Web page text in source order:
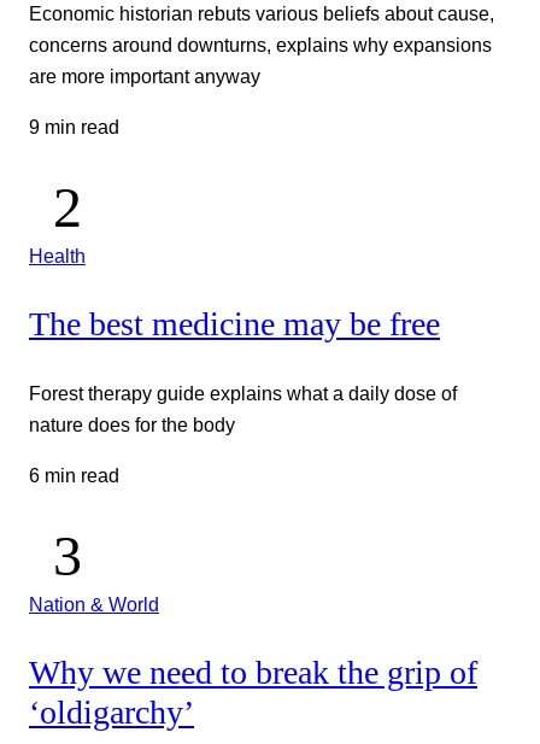
Economic historian rebuts various beliefs about cause,
concerns around downturns, explains why expansions
are more important anyway
9 min read
Health
The best medicine may be free
Forest therapy guide explains what a daily dose of
nature does for the body
6 min read
Nation & World
Why we need to break the grip of
‘oldigarchy’